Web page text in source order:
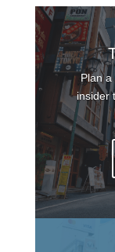
Plan
insider